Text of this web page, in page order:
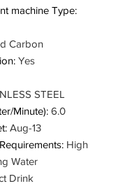
machine Type:
Carbon
: Yes
STEEL
Minute): 6.0
: Aug-13
: High
Water
Drink